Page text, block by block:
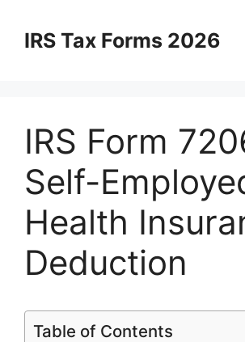
contentIRS Tax Forms 2026
IRS Form
Self-
Health
Deduction
Table of Contents